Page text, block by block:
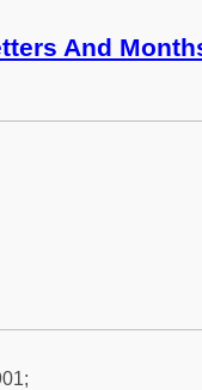
And